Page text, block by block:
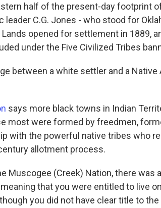
half of the present-day footprint
leader C.G. Jones - who stood for
opened for settlement in 1889,
under the Five Civilized Tribes
between a white settler and a Native
says more black towns in Indian
most were formed by freedmen,
with the powerful native tribes who
allotment process.
Muscogee (Creek) Nation, there was
that you were entitled to live
you did not have clear title to the